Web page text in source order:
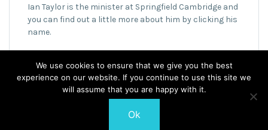
Ian Taylor is the minister at Springfield Cambridge and
you can find out a little more about him by clicking his
name.
© 2026 Springfield Cambridge Church of Scotland
We use cookies to ensure that we give you the best
experience on our website. If you continue to use this site we
will assume that you are happy with it.
Ok